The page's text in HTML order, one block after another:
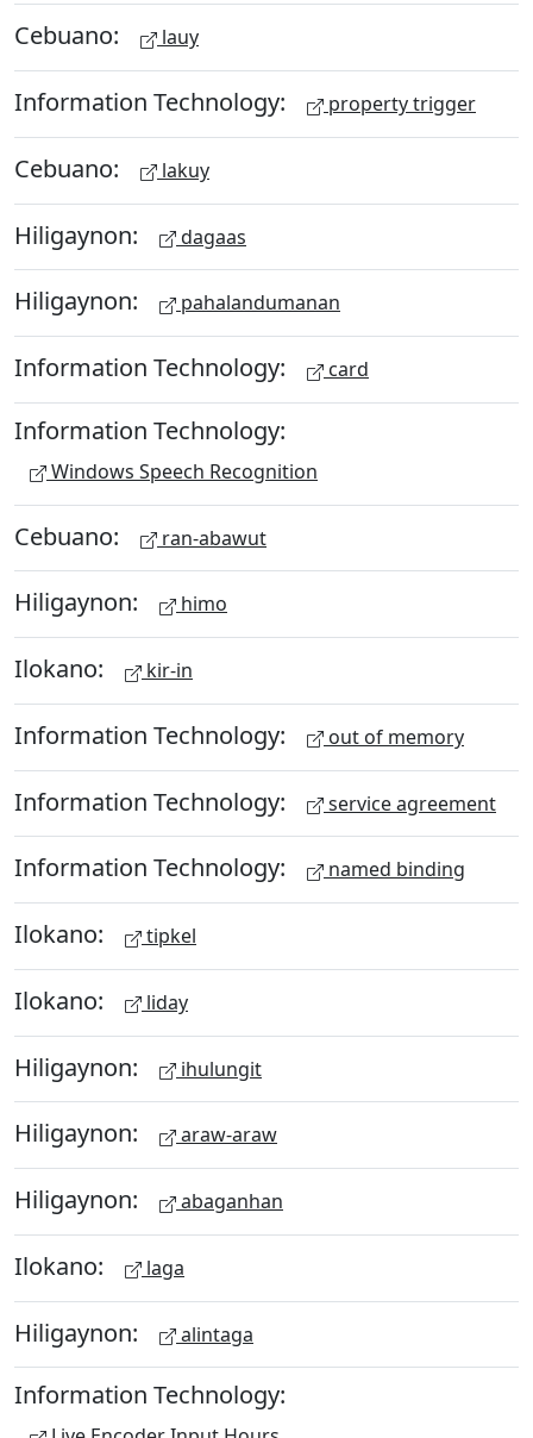
Cebuano: lauy
Information Technology: property trigger
Cebuano: lakuy
Hiligaynon: dagaas
Hiligaynon: pahalandumanan
Information Technology: card
Information Technology:
Windows Speech Recognition
Cebuano: ran-abawut
Hiligaynon: himo
Ilokano: kir-in
Information Technology: out of memory
Information Technology: service agreement
Information Technology: named binding
Ilokano: tipkel
Ilokano: liday
Hiligaynon: ihulungit
Hiligaynon: araw-araw
Hiligaynon: abaganhan
Ilokano: laga
Hiligaynon: alintaga
Information Technology: